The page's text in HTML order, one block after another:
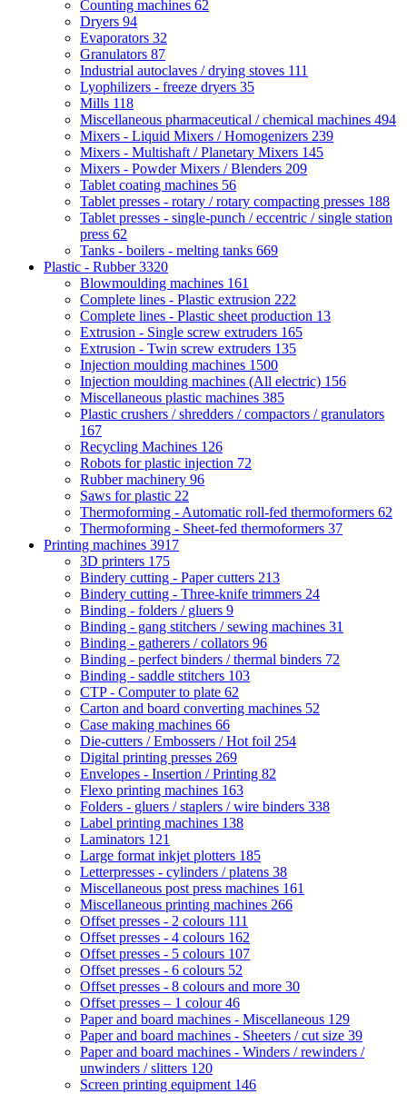
Counting machines 62
Dryers 94
Evaporators 32
Granulators 87
Industrial autoclaves / drying stoves 111
Lyophilizers - freeze dryers 35
Mills 118
Miscellaneous pharmaceutical / chemical machines 494
Mixers - Liquid Mixers / Homogenizers 239
Mixers - Multishaft / Planetary Mixers 145
Mixers - Powder Mixers / Blenders 209
Tablet coating machines 56
Tablet presses - rotary / rotary compacting presses 188
Tablet presses - single-punch / eccentric / single station
press 62
Tanks - boilers - melting tanks 669
Plastic - Rubber3320
Blowmoulding machines 161
Complete lines - Plastic extrusion 222
Complete lines - Plastic sheet production 13
Extrusion - Single screw extruders 165
Extrusion - Twin screw extruders 135
Injection moulding machines 1500
Injection moulding machines (All electric) 156
Miscellaneous plastic machines 385
Plastic crushers / shredders / compactors / granulators
167
Recycling Machines 126
Robots for plastic injection 72
Rubber machinery 96
Saws for plastic 22
Thermoforming - Automatic roll-fed thermoformers 62
Thermoforming - Sheet-fed thermoformers 37
Printing machines 3917
3D printers 175
Bindery cutting - Paper cutters 213
Bindery cutting - Three-knife trimmers 24
Binding - folders / gluers 9
Binding - gang stitchers / sewing machines 31
Binding - gatherers / collators 96
Binding - perfect binders / thermal binders 72
Binding - saddle stitchers 103
CTP - Computer to plate 62
Carton and board converting machines 52
Case making machines 66
Die-cutters / Embossers / Hot foil 254
Digital printing presses 269
Envelopes - Insertion / Printing 82
Flexo printing machines 163
Folders - gluers / staplers / wire binders 338
Label printing machines 138
Laminators 121
Large format inkjet plotters 185
Letterpresses - cylinders / platens 38
Miscellaneous post press machines 161
Miscellaneous printing machines 266
Offset presses - 2 colours 111
Offset presses - 4 colours 162
Offset presses - 5 colours 107
Offset presses - 6 colours 52
Offset presses - 8 colours and more 30
Offset presses – 1 colour46
Paper and board machines - Miscellaneous 129
Paper and board machines - Sheeters / cut size 39
Paper and board machines - Winders / rewinders /
unwinders / slitters 120
Screen printing equipment 146